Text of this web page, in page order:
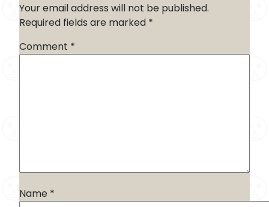
Your email address will not be published.
Required fields are marked *
Comment *
Name *